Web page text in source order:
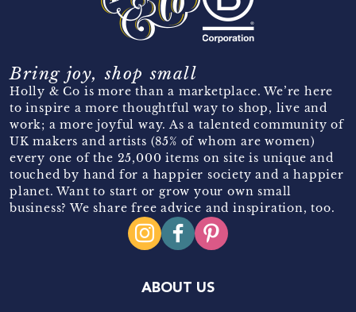
Bring joy, shop small
Holly & Co is more than a marketplace. We’re here
to inspire a more thoughtful way to shop, live and
work; a more joyful way. As a talented community of
UK makers and artists (85% of whom are women)
every one of the 25,000 items on site is unique and
touched by hand for a happier society and a happier
planet. Want to start or grow your own small
business? We share free advice and inspiration, too.
ABOUT US